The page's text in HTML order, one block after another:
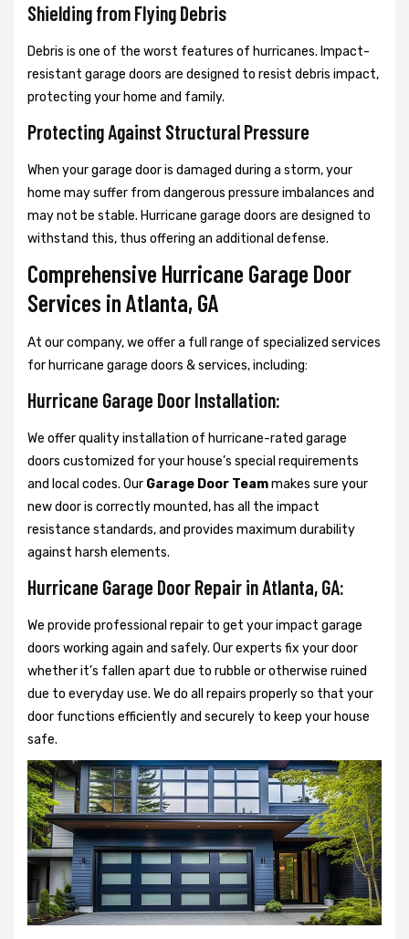
Shielding from Flying Debris
Debris is one of the worst features of hurricanes. Impact-
resistant garage doors are designed to resist debris impact,
protecting your home and family.
Protecting Against Structural Pressure
When your garage door is damaged during a storm, your
home may suffer from dangerous pressure imbalances and
may not be stable. Hurricane garage doors are designed to
withstand this, thus offering an additional defense.
Comprehensive Hurricane Garage Door
Services in Atlanta, GA
At our company, we offer a full range of specialized services
for hurricane garage doors & services, including:
Hurricane Garage Door Installation:
We offer quality installation of hurricane-rated garage
doors customized for your house’s special requirements
and local codes. Our Garage Door Teammakes sure your
new door is correctly mounted, has all the impact
resistance standards, and provides maximum durability
against harsh elements.
Hurricane Garage Door Repair in Atlanta, GA:
We provide professional repair to get your impact garage
doors working again and safely. Our experts fix your door
whether it’s fallen apart due to rubble or otherwise ruined
due to everyday use. We do all repairs properly so that your
door functions efficiently and securely to keep your house
safe.